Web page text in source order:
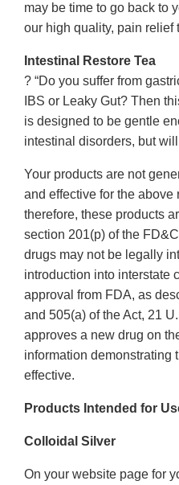
may be time to go back to
our high quality, pain relief
Intestinal Restore Tea
? “Do you suffer from
IBS or Leaky Gut? Then
is designed to be gentle
intestinal disorders, but
Your products are not
and effective for the above
therefore, these products
section 201(p) of the
drugs may not be legally
introduction into interstate
approval from FDA, as
and 505(a) of the Act, 21
approves a new drug on
information demonstrating
effective.
Products Intended for
Colloidal Silver
On your website page for